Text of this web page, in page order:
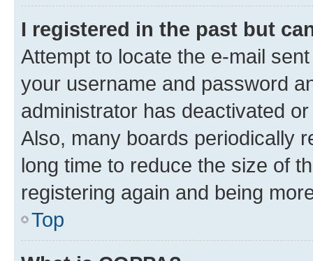
I registered in the past but
Attempt to locate the e-mail
your username and password
administrator has deactivated
Also, many boards periodically
long time to reduce the size of
registering again and being
Top